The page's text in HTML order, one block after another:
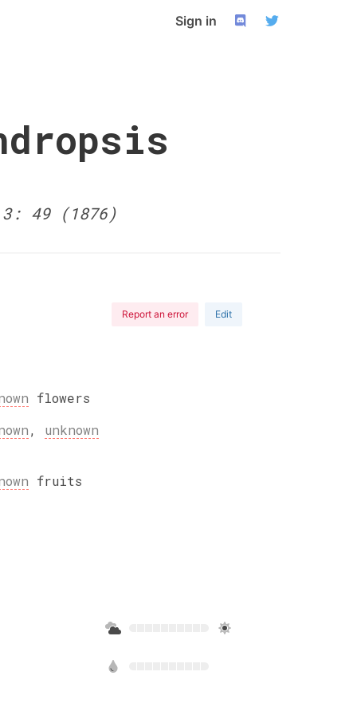
Sign in
49 (1876)
Report an error Edit
flowers
, unknown
fruits